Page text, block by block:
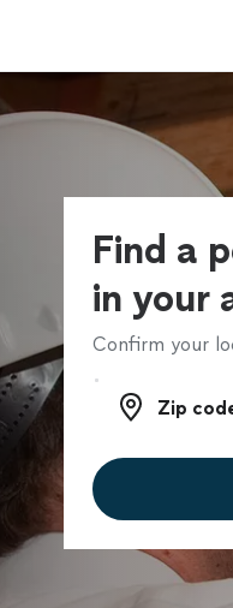
Find a
in your
Confirm your
Zip code
Zip